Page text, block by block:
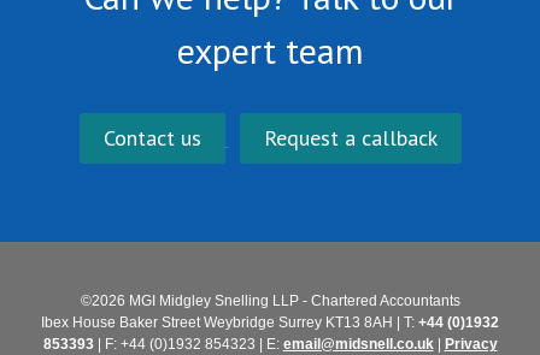
expert team
Contact us Request a callback
©2026 MGI Midgley Snelling LLP - Chartered Accountants
Ibex House Baker Street Weybridge Surrey KT13 8AH | T: +44 (0)1932
853393| F: +44 (0)1932 854323 | E: email@midsnell.co.uk | Privacy